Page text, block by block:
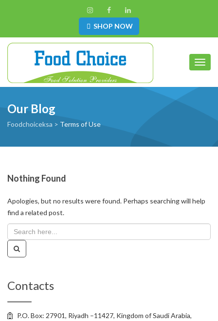
SHOP NOW
Our Blog
Foodchoiceksa > Terms of Use
Nothing Found
Apologies, but no results were found. Perhaps searching will help
find a related post.
Contacts
P.O. Box: 27901, Riyadh –11427, Kingdom of Saudi Arabia,